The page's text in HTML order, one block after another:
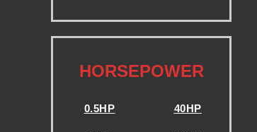
Y
D HORSEPOWER
0.5HP 40HP